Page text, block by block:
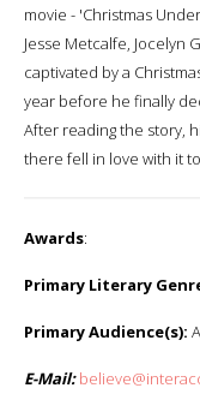
movie - 'Christmas
Jesse Metcalfe, Jocelyn
captivated by a
year before he finally
After reading the story,
there fell in love with it
Awards:
Primary Literary
Primary Audience(s):
E-Mail: